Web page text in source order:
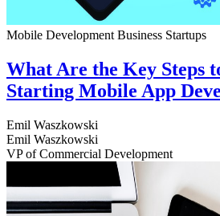
Mobile Development Business Startups
What Are the Key Steps
Starting Mobile App
Emil Waszkowski
Emil Waszkowski
VP of Commercial Development